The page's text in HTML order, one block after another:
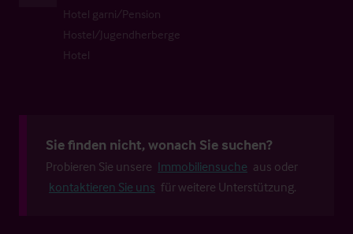
Hotel garni/Pension
Hostel/Jugendherberge
Hotel
Sie finden nicht, wonach Sie suchen?
Probieren Sie unsere Immobiliensuche aus oder
kontaktieren Sie uns für weitere Unterstützung.